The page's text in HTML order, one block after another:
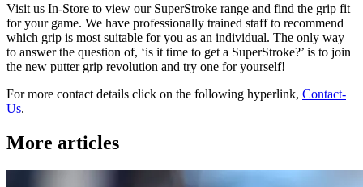
Visit us In-Store to view our SuperStroke range and find the grip fit
for your game. We have professionally trained staff to recommend
which grip is most suitable for you as an individual. The only way
to answer the question of, ‘is it time to get a SuperStroke?’ is to join
the new putter grip revolution and try one for yourself!
For more contact details click on the following hyperlink, Contact-
Us.
More articles